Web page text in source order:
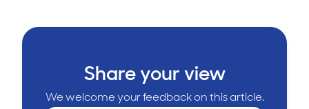
Share your view
We welcome your feedback on this article.